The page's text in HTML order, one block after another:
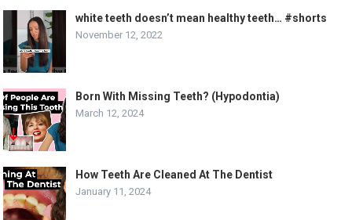
white teeth doesn’t mean healthy teeth… #shorts
November 12, 2022
Born With Missing Teeth? (Hypodontia)
March 12, 2024
How Teeth Are Cleaned At The Dentist
January 11, 2024